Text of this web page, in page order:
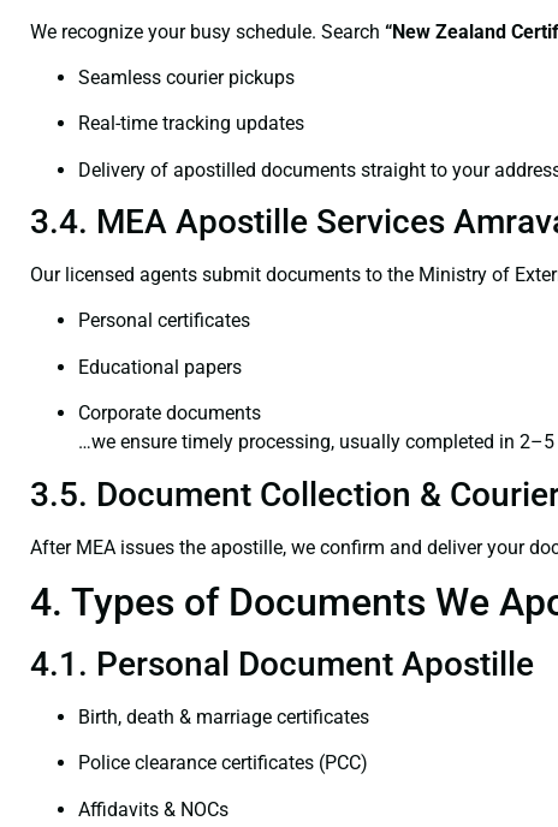
We recognize your busy schedule. Search “New Zealand
Seamless courier pickups
Real-time tracking updates
Delivery of apostilled documents straight to your
3.4. MEA Apostille Services
Our licensed agents submit documents to the Ministry of
Personal certificates
Educational papers
Corporate documents
…we ensure timely processing, usually completed in
3.5. Document Collection &
After MEA issues the apostille, we confirm and deliver your
4. Types of Documents We
4.1. Personal Document Apostille
Birth, death & marriage certificates
Police clearance certificates (PCC)
Affidavits & NOCs